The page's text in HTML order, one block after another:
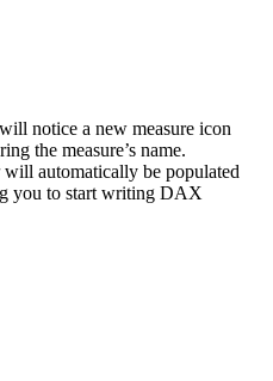
notice a new measure icon
the measure’s name.
will automatically be populated
you to start writing DAX